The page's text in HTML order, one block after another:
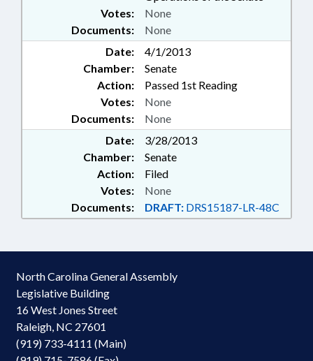
Documents: None
Votes: None
Date:
4/1/2013
Chamber:
Senate
Action:
Passed 1st Reading
Documents: None
Votes: None
Date:
3/28/2013
Chamber:
Senate
Action:
Filed
Documents: DRAFT: DRS15187-LR-48C
Votes: None
North Carolina General Assembly
Legislative Building
16 West Jones Street
Raleigh, NC 27601
(919) 733-4111 (Main)